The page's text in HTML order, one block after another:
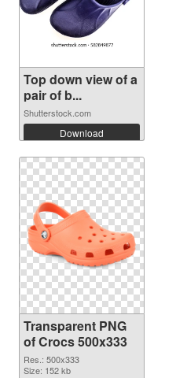
Top down view of a
pair of b...
Shutterstock.com
Download
Transparent PNG
of Crocs 500x333
Res.: 500x333
Size: 152 kb